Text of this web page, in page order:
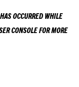
OCCURRED WHILE
CONSOLEFOR MORE